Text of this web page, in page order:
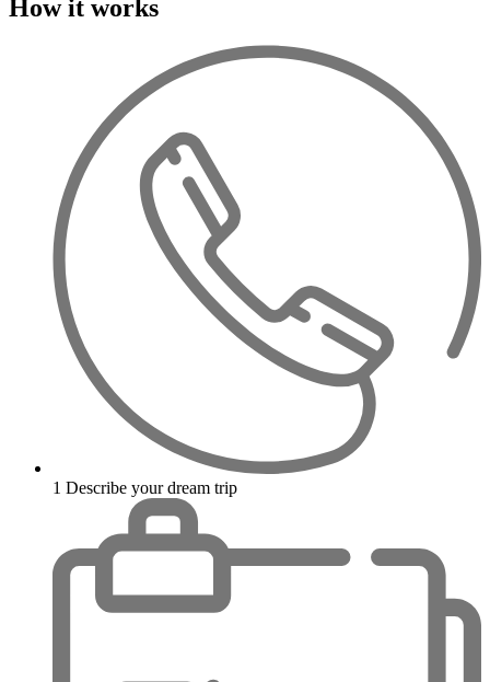
How it works
1 Describe your dream trip